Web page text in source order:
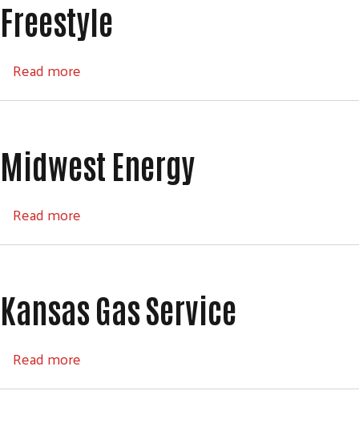
Freestyle
Read more
Midwest Energy
Read more
Kansas Gas Service
Read more